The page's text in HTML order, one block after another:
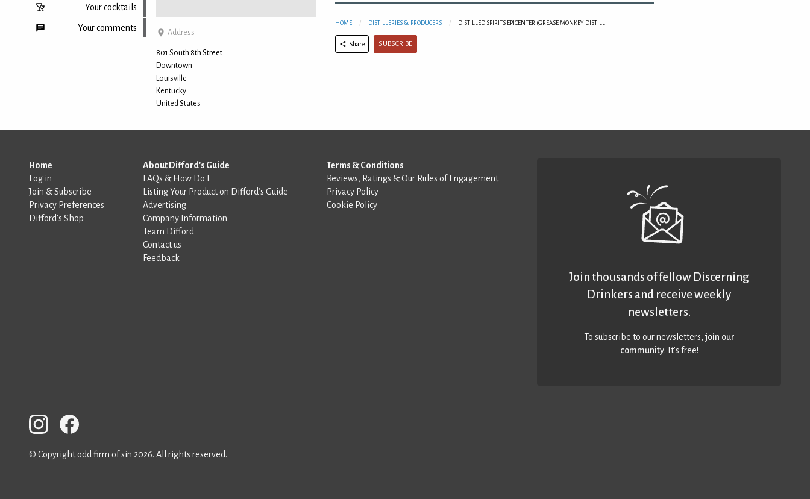
Your cocktails
Your comments Address
801 South 8th Street
Downtown
Louisville
Kentucky
United States
HOME DISTILLERIES & PRODUCERS DISTILLED SPIRITS EPICENTER (GREASE MONKEY DISTILL
Share SUBSCRIBE
Home
Log in
Join & Subscribe
Privacy Preferences
Difford’s Shop
About Difford's Guide
FAQs & How Do I
Listing Your Product on Difford’s Guide
Advertising
Company Information
Team Difford
Contact us
Feedback
Terms & Conditions
Reviews, Ratings & Our Rules of Engagement
Privacy Policy
Cookie Policy
Join thousands of fellow Discerning
Drinkers and receive weekly
newsletters.
To subscribe to our newsletters,join our
community. It’s free!
© Copyright odd firm of sin 2026. All rights reserved.